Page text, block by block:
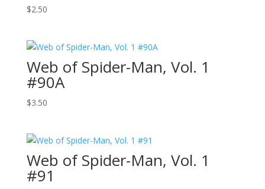
$2.50
Web of Spider-Man, Vol. 1
#90A
$3.50
Web of Spider-Man, Vol. 1
#91